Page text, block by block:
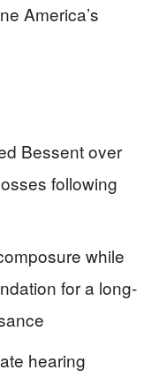
America’s
Bessent over
following
while
for a long-
hearing